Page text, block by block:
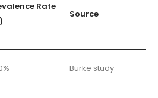
Rate
Source
Burke study